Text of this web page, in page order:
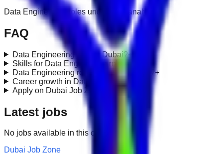
Data Engineering roles under data-analytics
FAQ
Data Engineering jobs in Dubai?+
Skills for Data Engineering roles?
Data Engineering requirements in UAE?+
Career growth in Data Engineering?
Apply on Dubai Job Zone?
Latest jobs
No jobs available in this category.
Dubai Job Zone